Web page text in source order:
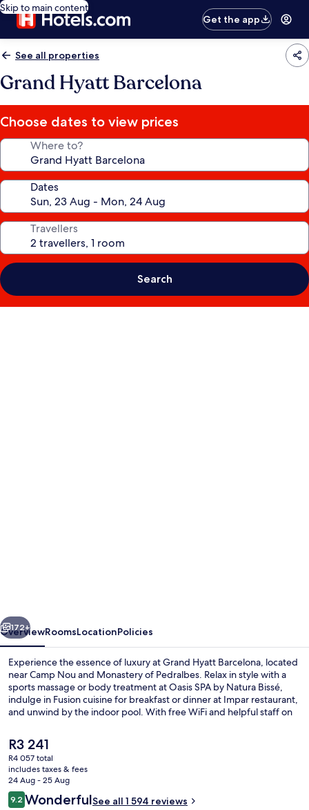
Skip to main content
Get the app
See all properties
Grand Hyatt Barcelona
Choose dates to view prices
Where to?
Dates
Travellers
Search
Next
172+
OverviewRoomsLocationPolicies
Experience the essence of luxury at Grand Hyatt Barcelona, located
near Camp Nou and Monastery of Pedralbes. Relax in style with a
sports massage or body treatment at Oasis SPA by Natura Bissé,
indulge in Fusion cuisine for breakfast or dinner at Impar restaurant,
and unwind by the indoor pool. With free WiFi and helpful staff on
The
current
price
is
R3 241
R3 241
R4 057 total
includes taxes & fees
24 Aug - 25 Aug
Reviews
9.29.2 out of 10
WonderfulSee all 1 594 reviews